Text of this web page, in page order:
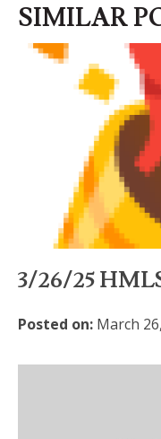
SIMILAR
3/26/25
Posted on: March